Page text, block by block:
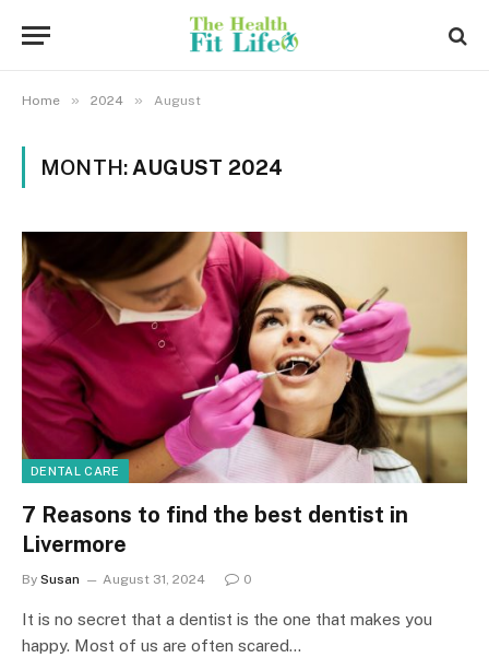
Home » 2024 » August
MONTH: AUGUST 2024
DENTAL CARE
7 Reasons to find the best dentist in
Livermore
By Susan August 31, 2024 0
It is no secret that a dentist is the one that makes you
happy. Most of us are often scared…